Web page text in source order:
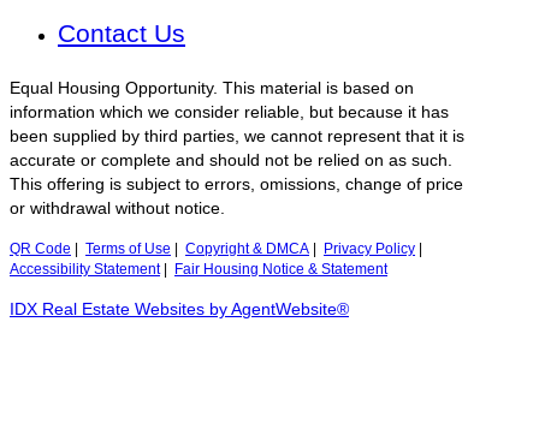
Contact Us
Equal Housing Opportunity. This material is based on
information which we consider reliable, but because it has
been supplied by third parties, we cannot represent that it is
accurate or complete and should not be relied on as such.
This offering is subject to errors, omissions, change of price
or withdrawal without notice.
QR Code Terms of Use Copyright & DMCA Privacy Policy
Accessibility Statement| Fair Housing Notice & Statement
IDX Real Estate Websites by AgentWebsite®